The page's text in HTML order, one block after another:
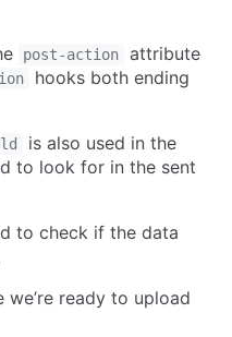
post-action
attribute
hooks both ending
is also used in the
to look for in the sent
to check if the data
ready to upload